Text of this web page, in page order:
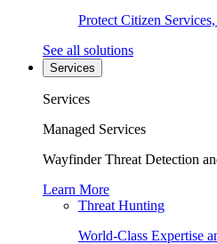
Protect Citizen
See all solutions
Services
Services
Managed Services
Wayfinder Threat Detection
Learn More
Threat Hunting
World-Class Expertise